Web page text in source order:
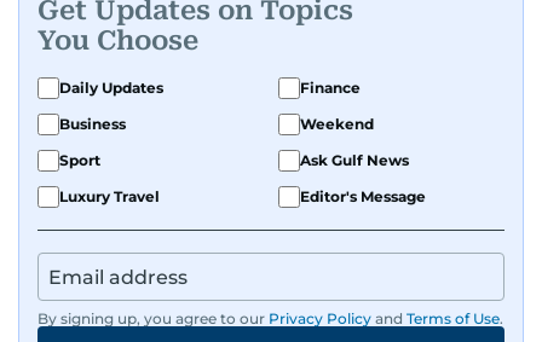
Get Updates on Topics
You Choose
Daily Updates
Finance
Business
Weekend
Sport
Ask Gulf News
Luxury Travel
Editor's Message
By signing up, you agree to our Privacy Policy and Terms of Use.